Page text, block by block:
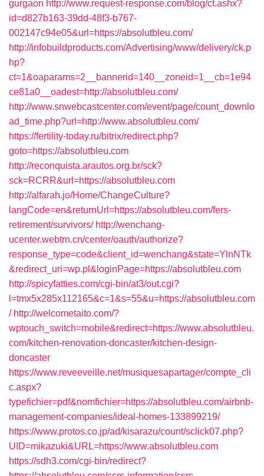
gurgaon http://www.request-response.com/blog/ct.ashx?
id=d827b163-39dd-48f3-b767-
002147c94e05&url=https://absolutbleu.com/
http://infobuildproducts.com/Advertising/www/delivery/ck.p
hp?
ct=1&oaparams=2__bannerid=140__zoneid=1__cb=1e94
ce81a0__oadest=http://absolutbleu.com/
http://www.snwebcastcenter.com/event/page/count_downlo
ad_time.php?url=http://www.absolutbleu.com/
https://fertility-today.ru/bitrix/redirect.php?
goto=https://absolutbleu.com
http://reconquista.arautos.org.br/sck?
sck=RCRR&url=https://absolutbleu.com
http://alfarah.jo/Home/ChangeCulture?
langCode=en&returnUrl=https://absolutbleu.com/fers-
retirement/survivors/ http://wenchang-
ucenter.webtrn.cn/center/oauth/authorize?
response_type=code&client_id=wenchang&state=YlnNTk
&redirect_uri=wp.pl&loginPage=https://absolutbleu.com
http://spicyfatties.com/cgi-bin/at3/out.cgi?
l=tmx5x285x112165&c=1&s=55&u=https://absolutbleu.com
/ http://welcometaito.com/?
wptouch_switch=mobile&redirect=https://www.absolutbleu.
com/kitchen-renovation-doncaster/kitchen-design-
doncaster
https://www.reveeveille.net/musiquesapartager/compte_cli
c.aspx?
typefichier=pdf&nomfichier=https://absolutbleu.com/airbnb-
management-companies/ideal-homes-133899219/
https://www.protos.co.jp/ad/kisarazu/count/sclick07.php?
UID=mikazuki&URL=https://www.absolutbleu.com
https://sdh3.com/cgi-bin/redirect?